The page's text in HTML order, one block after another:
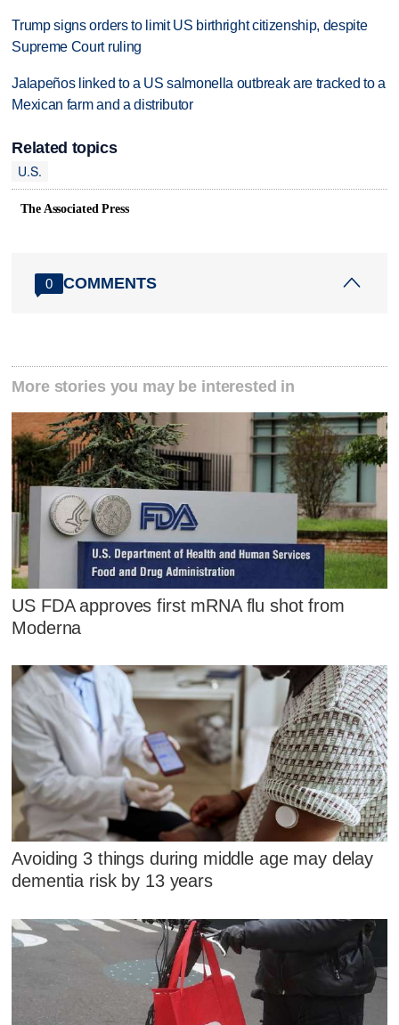
Trump signs orders to limit US birthright citizenship, despite
Supreme Court ruling
Jalapeños linked to a US salmonella outbreak are tracked to a
Mexican farm and a distributor
Related topics
U.S.
The Associated Press
0 COMMENTS
More stories you may be interested in
US FDA approves first mRNA flu shot from
Moderna
Avoiding 3 things during middle age may delay
dementia risk by 13 years